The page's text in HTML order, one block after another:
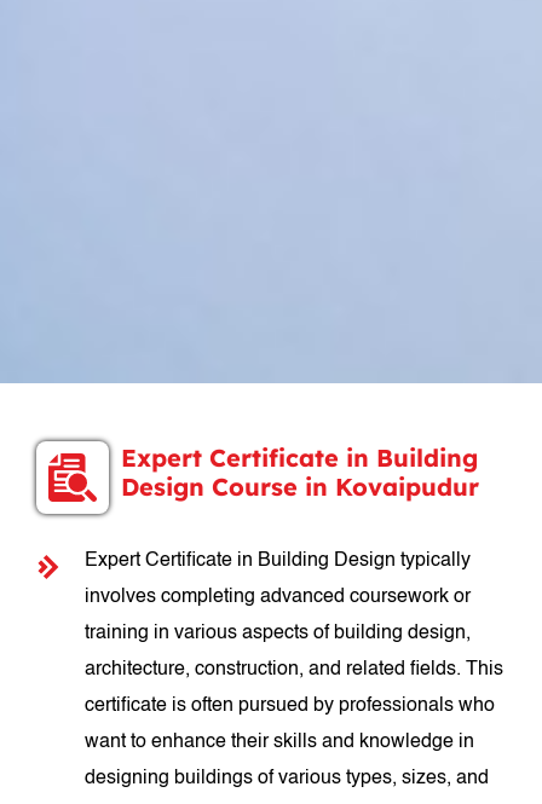
Expert Certificate in Building
Design Course in Kovaipudur
Expert Certificate in Building Design typically
involves completing advanced coursework or
training in various aspects of building design,
architecture, construction, and related fields. This
certificate is often pursued by professionals who
want to enhance their skills and knowledge in
designing buildings of various types, sizes, and